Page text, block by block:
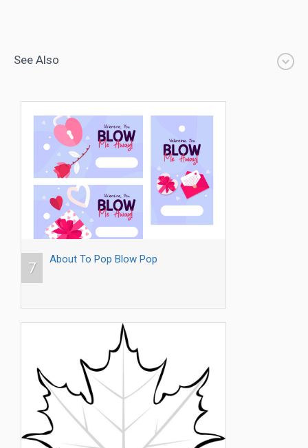
See Also
7
About To Pop Blow Pop